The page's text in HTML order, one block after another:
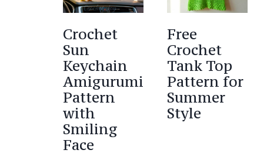
Crochet
Sun
Keychain
Amigurumi
Pattern
with
Smiling
Face
Free
Crochet
Tank Top
Pattern for
Summer
Style